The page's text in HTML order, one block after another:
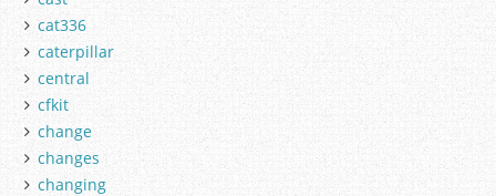
cat336
caterpillar
central
cfkit
change
changes
changing